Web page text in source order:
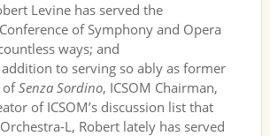
Levine has served the
of Symphony and Opera
ways; and
to serving so ably as former
ofSenza Sordino, ICSOM Chairman,
of ICSOM’s discussion list that
L, Robert lately has served